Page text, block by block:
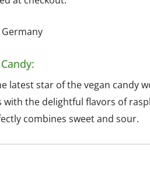
latest star of the vegan candy
with the delightful flavors of
combines sweet and sour.